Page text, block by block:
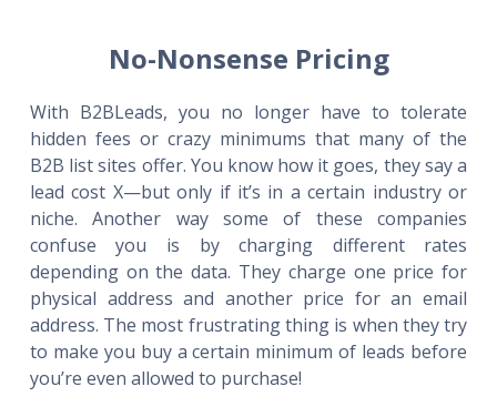
No-Nonsense Pricing
With B2BLeads, you no longer have to tolerate
hidden fees or crazy minimums that many of the
B2B list sites offer. You know how it goes, they say a
lead cost X—but only if it’s in a certain industry or
niche. Another way some of these companies
confuse you is by charging different rates
depending on the data. They charge one price for
physical address and another price for an email
address. The most frustrating thing is when they try
to make you buy a certain minimum of leads before
you’re even allowed to purchase!